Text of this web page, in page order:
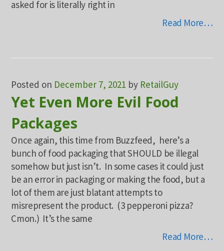
asked for is literally right in
Read More…
Posted on December 7, 2021 by RetailGuy
Yet Even More Evil Food
Packages
Once again, this time from Buzzfeed, here’s a
bunch of food packaging that SHOULD be illegal
somehow but just isn’t. In some cases it could just
be an error in packaging or making the food, but a
lot of them are just blatant attempts to
misrepresent the product. (3 pepperoni pizza?
Cmon.) It’s the same
Read More…